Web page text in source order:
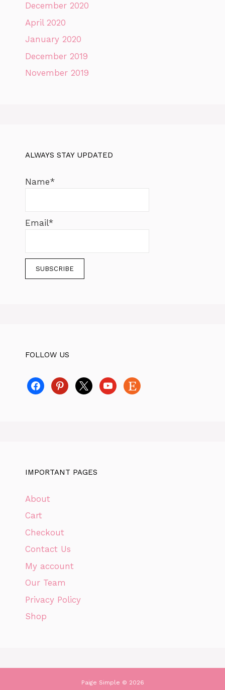
December 2020
April 2020
January 2020
December 2019
November 2019
ALWAYS STAY UPDATED
Name*
Email*
FOLLOW US
facebookpinterest
x youtube
etsy
IMPORTANT PAGES
About
Cart
Checkout
Contact Us
My account
Our Team
Privacy Policy
Shop
Paige Simple © 2026